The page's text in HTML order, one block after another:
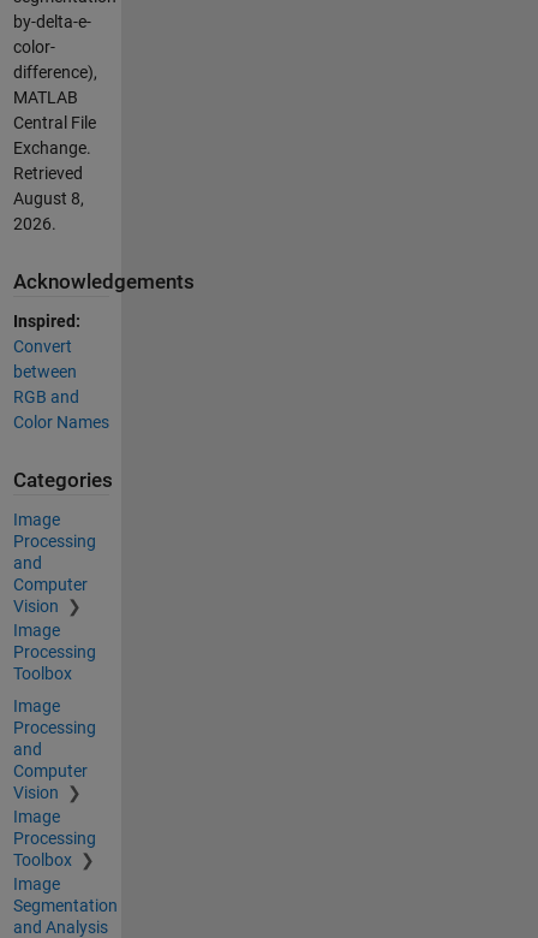
by-delta-e-
color-
difference),
MATLAB
Central File
Exchange.
Retrieved
August 8,
2026.
Acknowledgements
Inspired:
Convert
between
RGB and
Color Names
Categories
Image
Processing
and
Computer
Vision
Image
Processing
Toolbox
Image
Processing
and
Computer
Vision
Image
Processing
Toolbox
Image
Segmentation
and Analysis